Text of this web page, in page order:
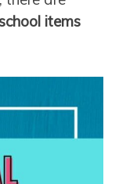
items